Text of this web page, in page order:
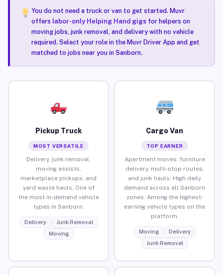
You do not need a truck or van to get started. Muvr
offers labor-only Helping Hand gigsfor helpers on
moving jobs, junk removal, and delivery with no vehicle
required. Select your role in the Muvr Driver App and get
matched to jobs near you in Sanborn.
Pickup Truck
MOST VERSATILE
Delivery, junk removal,
moving assists,
marketplace pickups, and
yard waste hauls. One of
the most in-demand vehicle
types in Sanborn.
Delivery
Junk Removal
Moving
Cargo Van
TOP EARNER
Apartment moves, furniture
delivery, multi-stop routes,
and junk hauls. High daily
demand across all Sanborn
zones. Among the highest-
earning vehicle types on the
platform.
Moving
Delivery
Junk Removal